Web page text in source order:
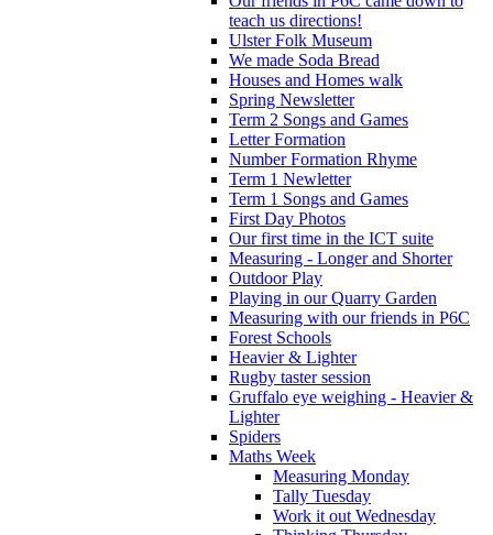
teach us directions!
Ulster Folk Museum
We made Soda Bread
Houses and Homes walk
Spring Newsletter
Term 2 Songs and Games
Letter Formation
Number Formation Rhyme
Term 1 Newletter
Term 1 Songs and Games
First Day Photos
Our first time in the ICT suite
Measuring - Longer and Shorter
Outdoor Play
Playing in our Quarry Garden
Measuring with our friends in P6C
Forest Schools
Heavier & Lighter
Rugby taster session
Gruffalo eye weighing - Heavier &
Lighter
Spiders
Maths Week
Measuring Monday
Tally Tuesday
Work it out Wednesday